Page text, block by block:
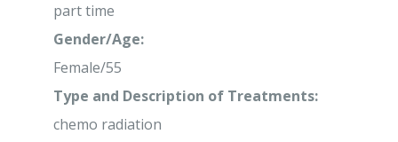
part time
Gender/Age:
Female/55
Type and Description of Treatments:
chemo radiation